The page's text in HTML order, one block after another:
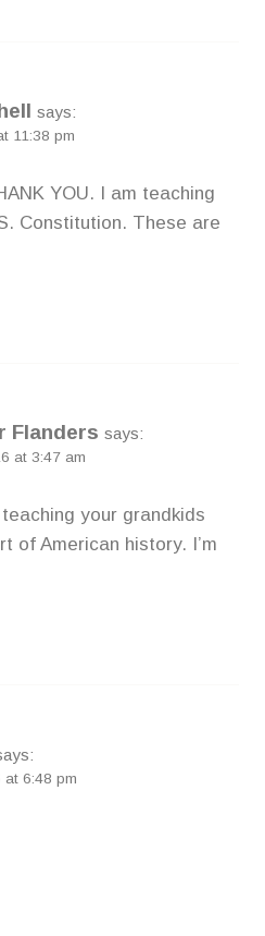
says:
11:38 pm
YOU. I am teaching
Constitution. These are
Flanders says:
at 3:47 am
your grandkids
of American history. I’m
at 6:48 pm